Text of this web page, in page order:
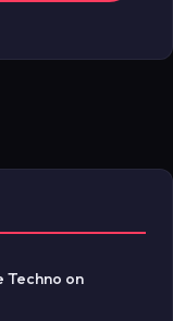
Techno on